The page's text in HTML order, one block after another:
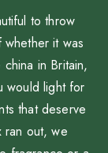
to throw
it was
in Britain,
would light for
that deserve
ran out, we